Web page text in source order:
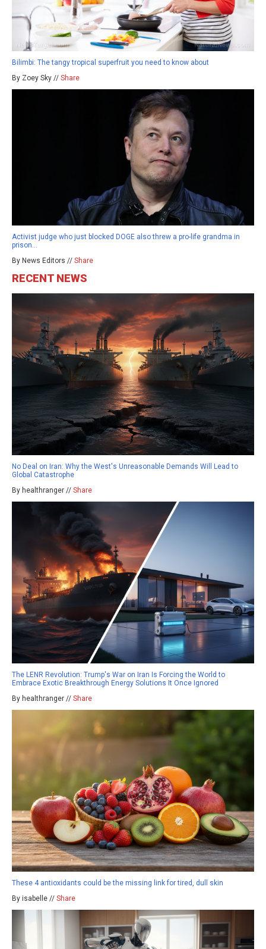
Bilimbi: The tangy tropical superfruit you need to know about
By Zoey Sky // Share
Activist judge who just blocked DOGE also threw a pro-life grandma in
prison…
By News Editors // Share
RECENT NEWS
No Deal on Iran: Why the West's Unreasonable Demands Will Lead to
Global Catastrophe
By healthranger // Share
The LENR Revolution: Trump's War on Iran Is Forcing the World to
Embrace Exotic Breakthrough Energy Solutions It Once Ignored
By healthranger // Share
These 4 antioxidants could be the missing link for tired, dull skin
By isabelle // Share